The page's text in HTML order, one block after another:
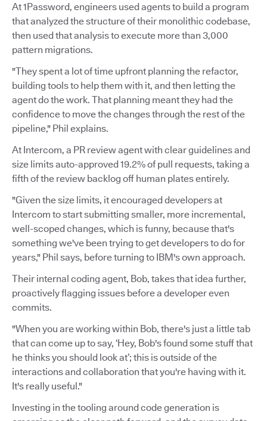
At 1Password, engineers used agents to build a program
that analyzed the structure of their monolithic codebase,
then used that analysis to execute more than 3,000
pattern migrations.
"They spent a lot of time upfront planning the refactor,
building tools to help them with it, and then letting the
agent do the work. That planning meant they had the
confidence to move the changes through the rest of the
pipeline," Phil explains.
At Intercom, a PR review agent with clear guidelines and
size limits auto-approved 19.2% of pull requests, taking a
fifth of the review backlog off human plates entirely.
"Given the size limits, it encouraged developers at
Intercom to start submitting smaller, more incremental,
well-scoped changes, which is funny, because that's
something we've been trying to get developers to do for
years," Phil says, before turning to IBM's own approach.
Their internal coding agent, Bob, takes that idea further,
proactively flagging issues before a developer even
commits.
"When you are working within Bob, there's just a little tab
that can come up to say, ‘Hey, Bob's found some stuff that
he thinks you should look at’; this is outside of the
interactions and collaboration that you're having with it.
It's really useful."
Investing in the tooling around code generation is